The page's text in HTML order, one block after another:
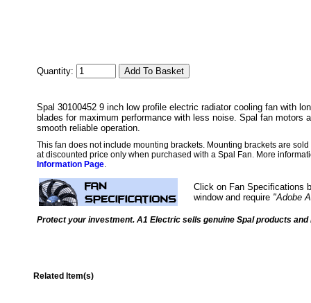
Quantity:
Spal 30100452 9 inch low profile electric radiator cooling fan with
blades for maximum performance with less noise. Spal fan motors
smooth reliable operation.
This fan does not include mounting brackets. Mounting brackets are
at discounted price only when purchased with a Spal Fan. More
Information Page.
Click on Fan Specifications
window and require "Adobe
Protect your investment. A1 Electric sells genuine Spal products
Related Item(s)